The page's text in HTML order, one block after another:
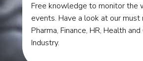
Free knowledge to monitor the
events. Have a look at our must
Pharma, Finance, HR, Health
Industry.